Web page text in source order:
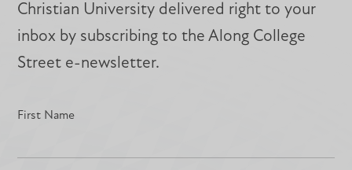
Christian University delivered right to your
inbox by subscribing to the Along College
Street e-newsletter.
First Name